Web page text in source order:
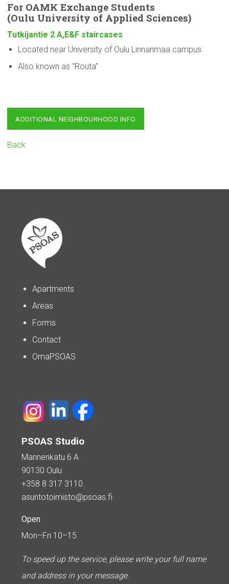
For OAMK Exchange Students
(Oulu University of Applied Sciences)
Tutkijantie 2 A,E&F staircases
Located near University of Oulu Linnanmaa campus
Also known as “Routa”
ADDITIONAL NEIGHBOURHOOD INFO
Back
Apartments
Areas
Forms
Contact
OmaPSOAS
PSOAS Studio
Mannenkatu 6 A
90130 Oulu
+358 8 317 3110
asuntotoimisto@psoas.fi
Open
Mon–Fri 10–15
To speed up the service, please write your full name
and address in your message.